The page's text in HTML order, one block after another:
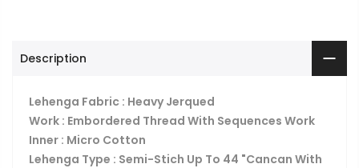
Description
Lehenga Fabric : Heavy Jerqued
Work : Embordered Thread With Sequences Work
Inner : Micro Cotton
Lehenga Type : Semi-Stich Up To 44 "Cancan With